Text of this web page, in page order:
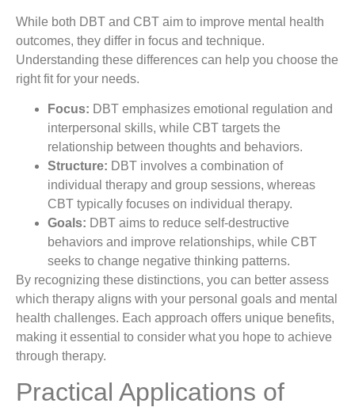
While both DBT and CBT aim to improve mental health
outcomes, they differ in focus and technique.
Understanding these differences can help you choose the
right fit for your needs.
Focus: DBT emphasizes emotional regulation and
interpersonal skills, while CBT targets the
relationship between thoughts and behaviors.
Structure: DBT involves a combination of
individual therapy and group sessions, whereas
CBT typically focuses on individual therapy.
Goals: DBT aims to reduce self-destructive
behaviors and improve relationships, while CBT
seeks to change negative thinking patterns.
By recognizing these distinctions, you can better assess
which therapy aligns with your personal goals and mental
health challenges. Each approach offers unique benefits,
making it essential to consider what you hope to achieve
through therapy.
Practical Applications of